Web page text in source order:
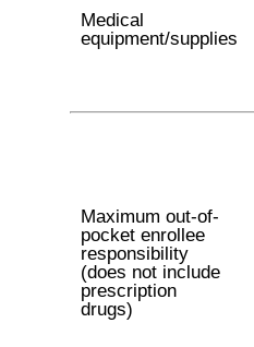
Medical
equipment/supplies
Maximum out-of-
pocket enrollee
responsibility
(does not include
prescription
drugs)